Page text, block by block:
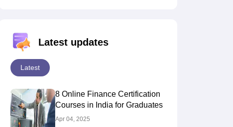
Latest updates
Latest
8 Online Finance Certification
Courses in India for Graduates
Apr 04, 2025